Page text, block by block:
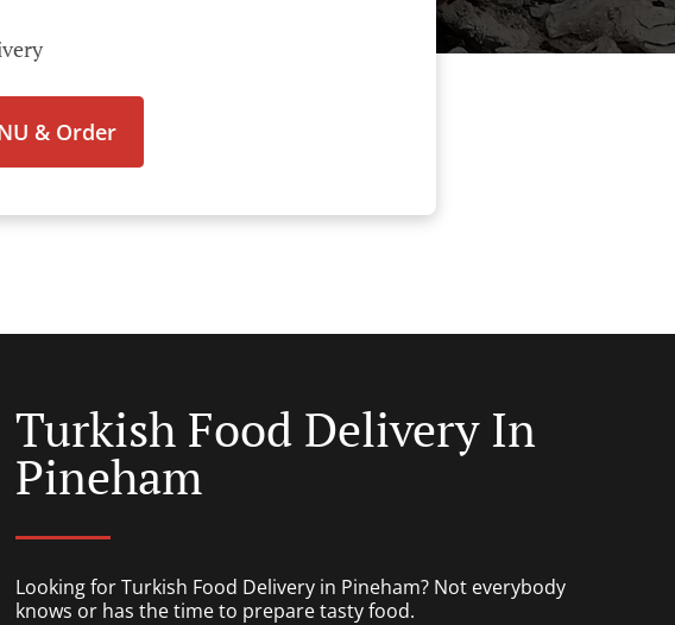
& Order
Turkish Food Delivery In
Pineham
Looking for Turkish Food Delivery in Pineham? Not everybody
knows or has the time to prepare tasty food.